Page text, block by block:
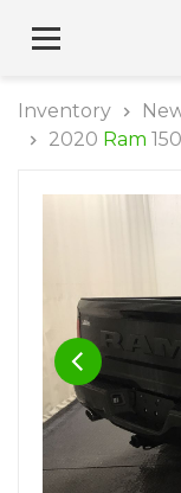
Inventory
2020 Ram